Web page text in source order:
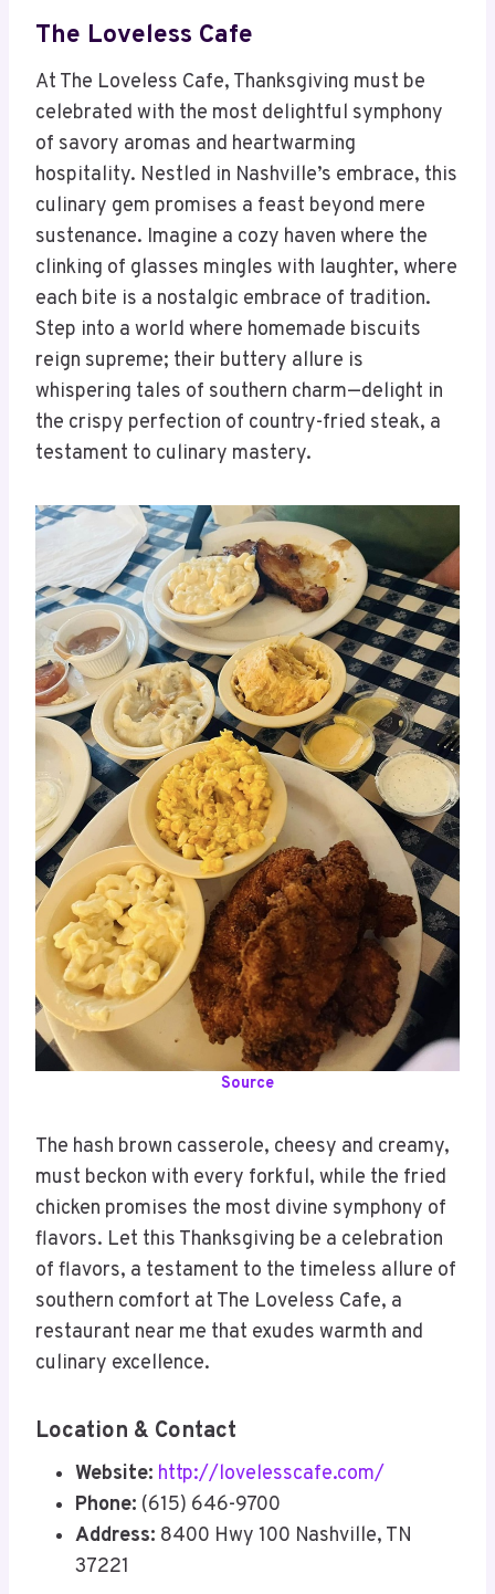
The Loveless Cafe
At The Loveless Cafe, Thanksgiving must be
celebrated with the most delightful symphony
of savory aromas and heartwarming
hospitality. Nestled in Nashville’s embrace, this
culinary gem promises a feast beyond mere
sustenance. Imagine a cozy haven where the
clinking of glasses mingles with laughter, where
each bite is a nostalgic embrace of tradition.
Step into a world where homemade biscuits
reign supreme; their buttery allure is
whispering tales of southern charm—delight in
the crispy perfection of country-fried steak, a
testament to culinary mastery.
Source
The hash brown casserole, cheesy and creamy,
must beckon with every forkful, while the fried
chicken promises the most divine symphony of
flavors. Let this Thanksgiving be a celebration
of flavors, a testament to the timeless allure of
southern comfort at The Loveless Cafe, a
restaurant near me that exudes warmth and
culinary excellence.
Location & Contact
Website: http://lovelesscafe.com/
Phone: (615) 646-9700
Address: 8400 Hwy 100 Nashville, TN
37221